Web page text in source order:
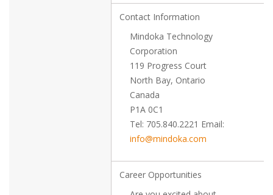
Contact Information
Mindoka Technology
Corporation
119 Progress Court
North Bay, Ontario
Canada
P1A 0C1
Tel: 705.840.2221 Email:
info@mindoka.com
Career Opportunities